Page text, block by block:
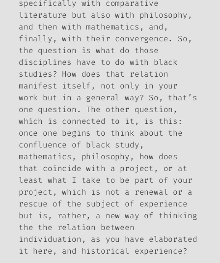
specifically with comparative
literature but also with philosophy,
and then with mathematics, and,
finally, with their convergence. So,
the question is what do those
disciplines have to do with black
studies? How does that relation
manifest itself, not only in your
work but in a general way? So, that’s
one question. The other question,
which is connected to it, is this:
once one begins to think about the
confluence of black study,
mathematics, philosophy, how does
that coincide with a project, or at
least what I take to be part of your
project, which is not a renewal or a
rescue of the subject of experience
but is, rather, a new way of thinking
the the relation between
individuation, as you have elaborated
it here, and historical experience?